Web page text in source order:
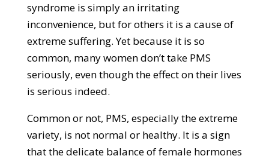
syndrome is simply an irritating
inconvenience, but for others it is a cause of
extreme suffering. Yet because it is so
common, many women don’t take PMS
seriously, even though the effect on their lives
is serious indeed.
Common or not, PMS, especially the extreme
variety, is not normal or healthy. It is a sign
that the delicate balance of female hormones